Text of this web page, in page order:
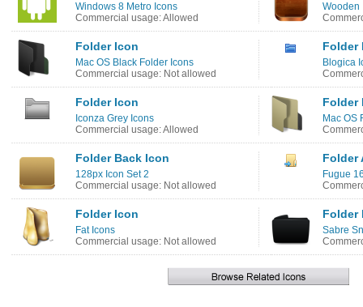
Windows 8 Metro Icons
Commercial usage: Allowed
Wooden
Folder Icon
Mac OS Black Folder Icons
Commercial usage: Not allowed
Folder
Blogica
Folder Icon
Iconza Grey Icons
Commercial usage: Allowed
Folder
Mac OS
Folder Back Icon
128px Icon Set 2
Commercial usage: Not allowed
Folder
Fugue
Folder Icon
Fat Icons
Commercial usage: Not allowed
Folder
Sabre